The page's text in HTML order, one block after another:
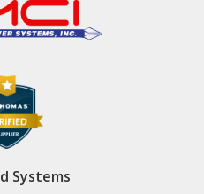
Systems